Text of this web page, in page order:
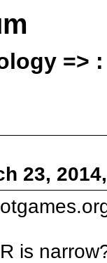
=>
23,
is